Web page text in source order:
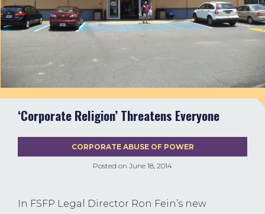
‘Corporate Religion’ Threatens Everyone
Posted on June 18, 2014
CORPORATE ABUSE OF POWER
In FSFP Legal Director Ron Fein’s new